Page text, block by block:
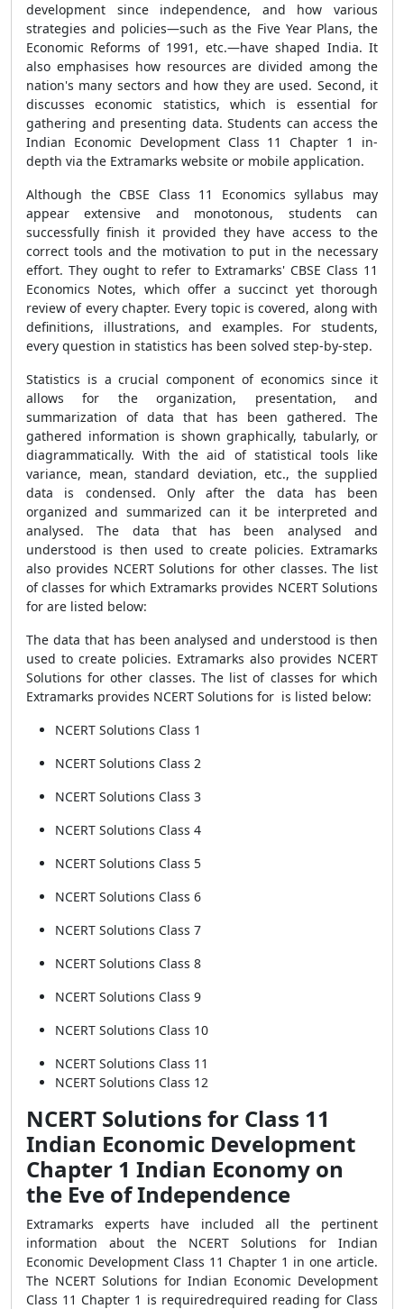
development since independence, and how various
strategies and policies—such as the Five Year Plans, the
Economic Reforms of 1991, etc.—have shaped India. It
also emphasises how resources are divided among the
nation's many sectors and how they are used. Second, it
discusses economic statistics, which is essential for
gathering and presenting data. Students can access the
Indian Economic Development Class 11 Chapter 1 in-
depth via the Extramarks website or mobile application.
Although the CBSE Class 11 Economics syllabus may
appear extensive and monotonous, students can
successfully finish it provided they have access to the
correct tools and the motivation to put in the necessary
effort. They ought to refer to Extramarks' CBSE Class 11
Economics Notes, which offer a succinct yet thorough
review of every chapter. Every topic is covered, along with
definitions, illustrations, and examples. For students,
every question in statistics has been solved step-by-step.
Statistics is a crucial component of economics since it
allows for the organization, presentation, and
summarization of data that has been gathered. The
gathered information is shown graphically, tabularly, or
diagrammatically. With the aid of statistical tools like
variance, mean, standard deviation, etc., the supplied
data is condensed. Only after the data has been
organized and summarized can it be interpreted and
analysed. The data that has been analysed and
understood is then used to create policies. Extramarks
also provides NCERT Solutions for other classes. The list
of classes for which Extramarks provides NCERT Solutions
for are listed below:
The data that has been analysed and understood is then
used to create policies. Extramarks also provides NCERT
Solutions for other classes. The list of classes for which
Extramarks provides NCERT Solutions for is listed below:
NCERT Solutions Class 1
NCERT Solutions Class 2
NCERT Solutions Class 3
NCERT Solutions Class 4
NCERT Solutions Class 5
NCERT Solutions Class 6
NCERT Solutions Class 7
NCERT Solutions Class 8
NCERT Solutions Class 9
NCERT Solutions Class 10
NCERT Solutions Class 11
NCERT Solutions Class 12
NCERT Solutions for Class 11
Indian Economic Development
Chapter 1 Indian Economy on
the Eve of Independence
Extramarks experts have included all the pertinent
information about the NCERT Solutions for Indian
Economic Development Class 11 Chapter 1 in one article.
The NCERT Solutions for Indian Economic Development
Class 11 Chapter 1 is requiredrequired reading for Class